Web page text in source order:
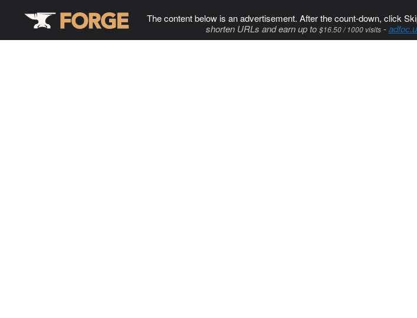
The content below is an advertisement. After the count-down, click
shorten URLs and earn up to $16.50 / 1000 visits-